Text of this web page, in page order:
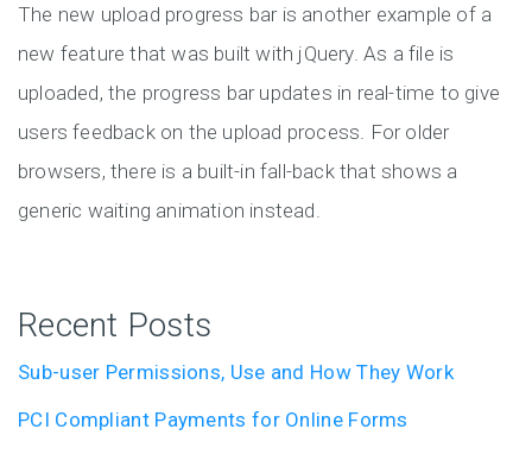
The new upload progress bar is another example of a
new feature that was built with jQuery. As a file is
uploaded, the progress bar updates in real-time to give
users feedback on the upload process. For older
browsers, there is a built-in fall-back that shows a
generic waiting animation instead.
Recent Posts
Sub-user Permissions, Use and How They Work
PCI Compliant Payments for Online Forms